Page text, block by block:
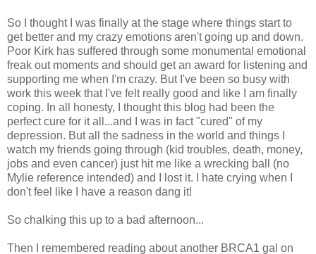
So I thought I was finally at the stage where things start to
get better and my crazy emotions aren't going up and down.
Poor Kirk has suffered through some monumental emotional
freak out moments and should get an award for listening and
supporting me when I'm crazy. But I've been so busy with
work this week that I've felt really good and like I am finally
coping. In all honesty, I thought this blog had been the
perfect cure for it all...and I was in fact "cured" of my
depression. But all the sadness in the world and things I
watch my friends going through (kid troubles, death, money,
jobs and even cancer) just hit me like a wrecking ball (no
Mylie reference intended) and I lost it. I hate crying when I
don't feel like I have a reason dang it!
So chalking this up to a bad afternoon...
Then I remembered reading about another BRCA1 gal on